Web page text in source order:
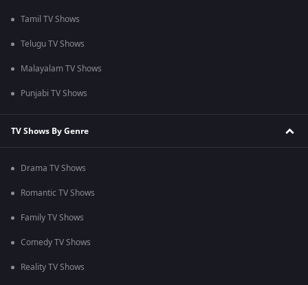
Tamil TV Shows
Telugu TV Shows
Malayalam TV Shows
Punjabi TV Shows
TV Shows By Genre
Drama TV Shows
Romantic TV Shows
Family TV Shows
Comedy TV Shows
Reality TV Shows